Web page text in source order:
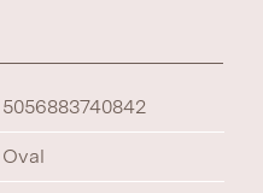
5056883740842
Oval